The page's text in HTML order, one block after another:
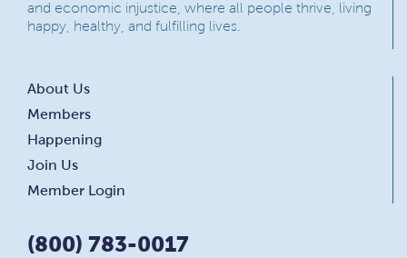
and economic injustice, where all people thrive, living
happy, healthy, and fulfilling lives.
About Us
Members
Happening
Join Us
Member Login
(800) 783-0017